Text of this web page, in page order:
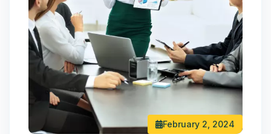
February 2, 2024